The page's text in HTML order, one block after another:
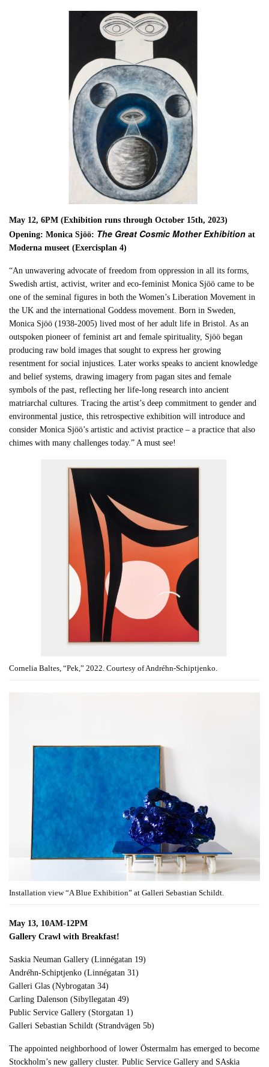
May 12, 6PM (Exhibition runs through October 15th, 2023)
Opening: Monica Sjöö: The Great Cosmic Mother Exhibition at
Moderna museet (Exercisplan 4)
“An unwavering advocate of freedom from oppression in all its forms,
Swedish artist, activist, writer and eco-feminist Monica Sjöö came to be
one of the seminal figures in both the Women’s Liberation Movement in
the UK and the international Goddess movement. Born in Sweden,
Monica Sjöö (1938-2005) lived most of her adult life in Bristol. As an
outspoken pioneer of feminist art and female spirituality, Sjöö began
producing raw bold images that sought to express her growing
resentment for social injustices. Later works speaks to ancient knowledge
and belief systems, drawing imagery from pagan sites and female
symbols of the past, reflecting her life-long research into ancient
matriarchal cultures. Tracing the artist’s deep commitment to gender and
environmental justice, this retrospective exhibition will introduce and
consider Monica Sjöö’s artistic and activist practice – a practice that also
chimes with many challenges today.” A must see!
Cornelia Baltes, “Pek,” 2022. Courtesy of Andréhn-Schiptjenko.
Installation view “A Blue Exhibition” at Galleri Sebastian Schildt.
May 13, 10AM-12PM
Gallery Crawl with Breakfast!
Saskia Neuman Gallery (Linnégatan 19)
Andréhn-Schiptjenko (Linnégatan 31)
Galleri Glas (Nybrogatan 34)
Carling Dalenson (Sibyllegatan 49)
Public Service Gallery (Storgatan 1)
Galleri Sebastian Schildt (Strandvägen 5b)
The appointed neighborhood of lower Östermalm has emerged to become
Stockholm’s new gallery cluster. Public Service Gallery and SAskia